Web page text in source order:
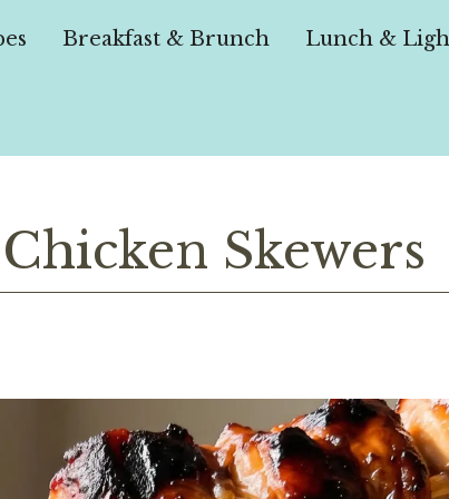
Breakfast & Brunch Lunch &
Skewers